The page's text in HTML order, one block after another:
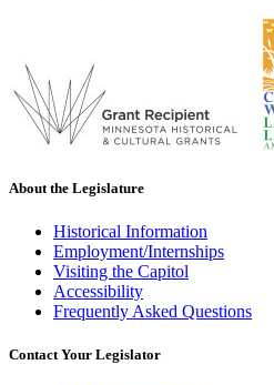
About the Legislature
Historical Information
Employment/Internships
Visiting the Capitol
Accessibility
Frequently Asked Questions
Contact Your Legislator